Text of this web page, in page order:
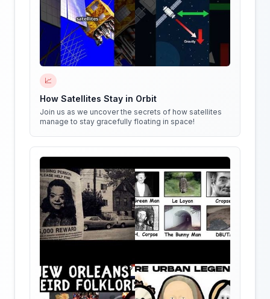
📈
How Satellites Stay in Orbit
Join us as we uncover the secrets of how satellites
manage to stay gracefully floating in space!